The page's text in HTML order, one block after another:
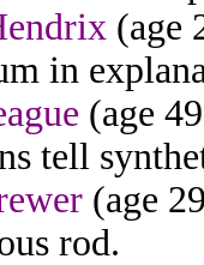
(age
in
(age
tell
(age
rod.